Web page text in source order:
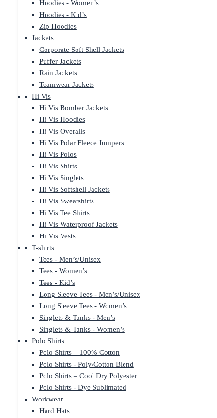
Hoodies - Women’s
Hoodies - Kid’s
Zip Hoodies
Jackets
Corporate Soft Shell Jackets
Puffer Jackets
Rain Jackets
Teamwear Jackets
Hi Vis
Hi Vis Bomber Jackets
Hi Vis Hoodies
Hi Vis Overalls
Hi Vis Polar Fleece Jumpers
Hi Vis Polos
Hi Vis Shirts
Hi Vis Singlets
Hi Vis Softshell Jackets
Hi Vis Sweatshirts
Hi Vis Tee Shirts
Hi Vis Waterproof Jackets
Hi Vis Vests
T-shirts
Tees - Men’s/Unisex
Tees - Women’s
Tees - Kid’s
Long Sleeve Tees - Men’s/Unisex
Long Sleeve Tees - Women’s
Singlets & Tanks - Men’s
Singlets & Tanks - Women’s
Polo Shirts
Polo Shirts – 100% Cotton
Polo Shirts - Poly/Cotton Blend
Polo Shirts – Cool Dry Polyester
Polo Shirts - Dye Sublimated
Workwear
Hard Hats